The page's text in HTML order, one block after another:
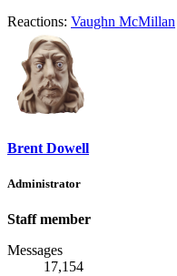
Reactions: Vaughn McMillan
Brent Dowell
Administrator
Staff member
Messages
17,154